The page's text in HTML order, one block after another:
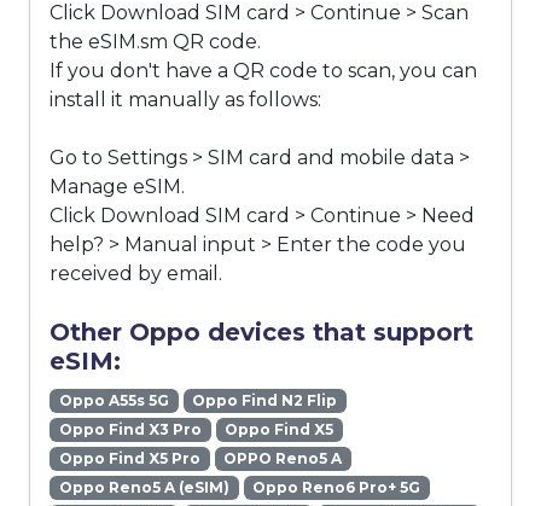
Click Download SIM card > Continue > Scan
the eSIM.sm QR code.
If you don't have a QR code to scan, you can
install it manually as follows:
Go to Settings > SIM card and mobile data >
Manage eSIM.
Click Download SIM card > Continue > Need
help? > Manual input > Enter the code you
received by email.
Other Oppo devices that support
eSIM:
Oppo A55s 5G
Oppo Find N2 Flip
Oppo Find X3 Pro
Oppo Find X5
Oppo Find X5 Pro
OPPO Reno5 A
Oppo Reno5 A (eSIM)
Oppo Reno6 Pro+ 5G